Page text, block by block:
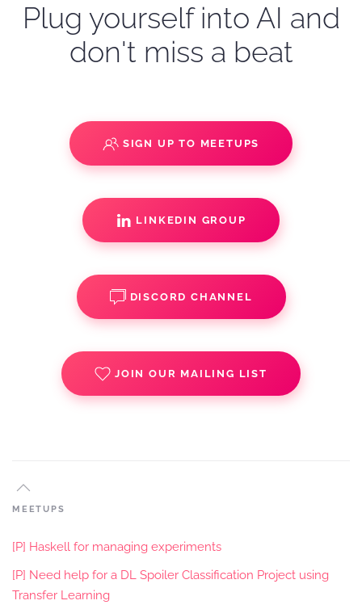
Plug yourself into AI and
don't miss a beat
SIGN UP TO MEETUPS
LINKEDIN GROUP
DISCORD CHANNEL
JOIN OUR MAILING LIST
MEETUPS
[P] Haskell for managing experiments
[P] Need help for a DL Spoiler Classification Project using
Transfer Learning